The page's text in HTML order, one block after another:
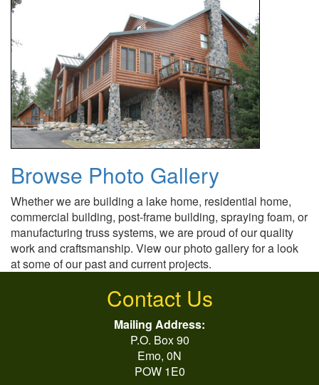
Browse Photo Gallery
Whether we are building a lake home, residential home,
commercial building, post-frame building, spraying foam, or
manufacturing truss systems, we are proud of our quality
work and craftsmanship. View our photo gallery for a look
at some of our past and current projects.
Contact Us
Mailing Address:
P.O. Box 90
Emo, 0N
POW 1E0